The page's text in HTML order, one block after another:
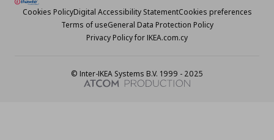
Cookies PolicyDigital Accessibility StatementCookies preferences
Terms of useGeneral Data Protection Policy
Privacy Policy for IKEA.com.cy
© Inter-IKEA Systems B.V. 1999 - 2025